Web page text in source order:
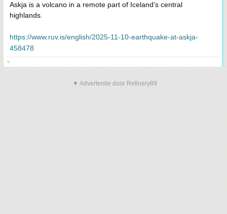
Askja is a volcano in a remote part of Iceland's central
highlands.
https://www.ruv.is/english/2025-11-10-earthquake-at-askja-
458478
v
▼ Advertentie door Refinery89